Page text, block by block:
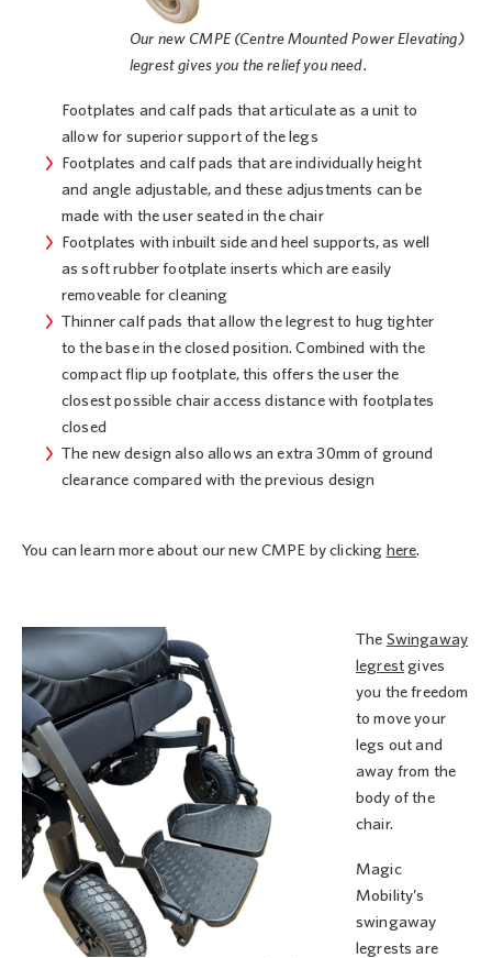
Our new CMPE (Centre Mounted Power Elevating)
legrest gives you the relief you need.
Footplates and calf pads that articulate as a unit to
allow for superior support of the legs
Footplates and calf pads that are individually height
and angle adjustable, and these adjustments can be
made with the user seated in the chair
Footplates with inbuilt side and heel supports, as well
as soft rubber footplate inserts which are easily
removeable for cleaning
Thinner calf pads that allow the legrest to hug tighter
to the base in the closed position. Combined with the
compact flip up footplate, this offers the user the
closest possible chair access distance with footplates
closed
The new design also allows an extra 30mm of ground
clearance compared with the previous design
You can learn more about our new CMPE by clicking here.
The Swingaway
legrest gives
you the freedom
to move your
legs out and
away from the
body of the
chair.
Magic
Mobility’s
swingaway
legrests are